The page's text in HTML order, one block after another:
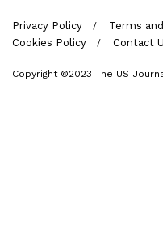
Privacy Policy Terms
Cookies Policy
Contact
Copyright ©2023 The US